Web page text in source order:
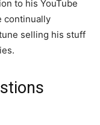
to his YouTube
continually
selling his stuff